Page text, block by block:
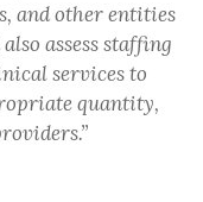
and other entities
assess staffing
services to
quantity,